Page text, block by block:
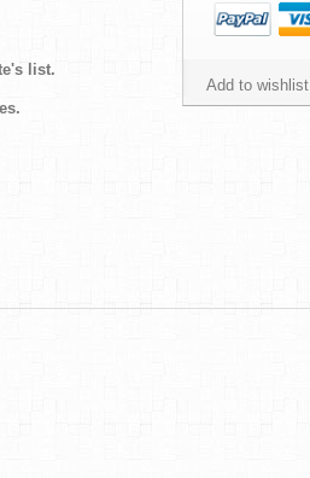
list.
Add to wishlist